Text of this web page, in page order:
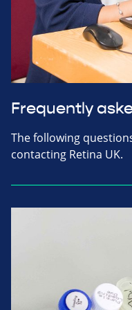
Frequently
The following
contacting Retina UK.